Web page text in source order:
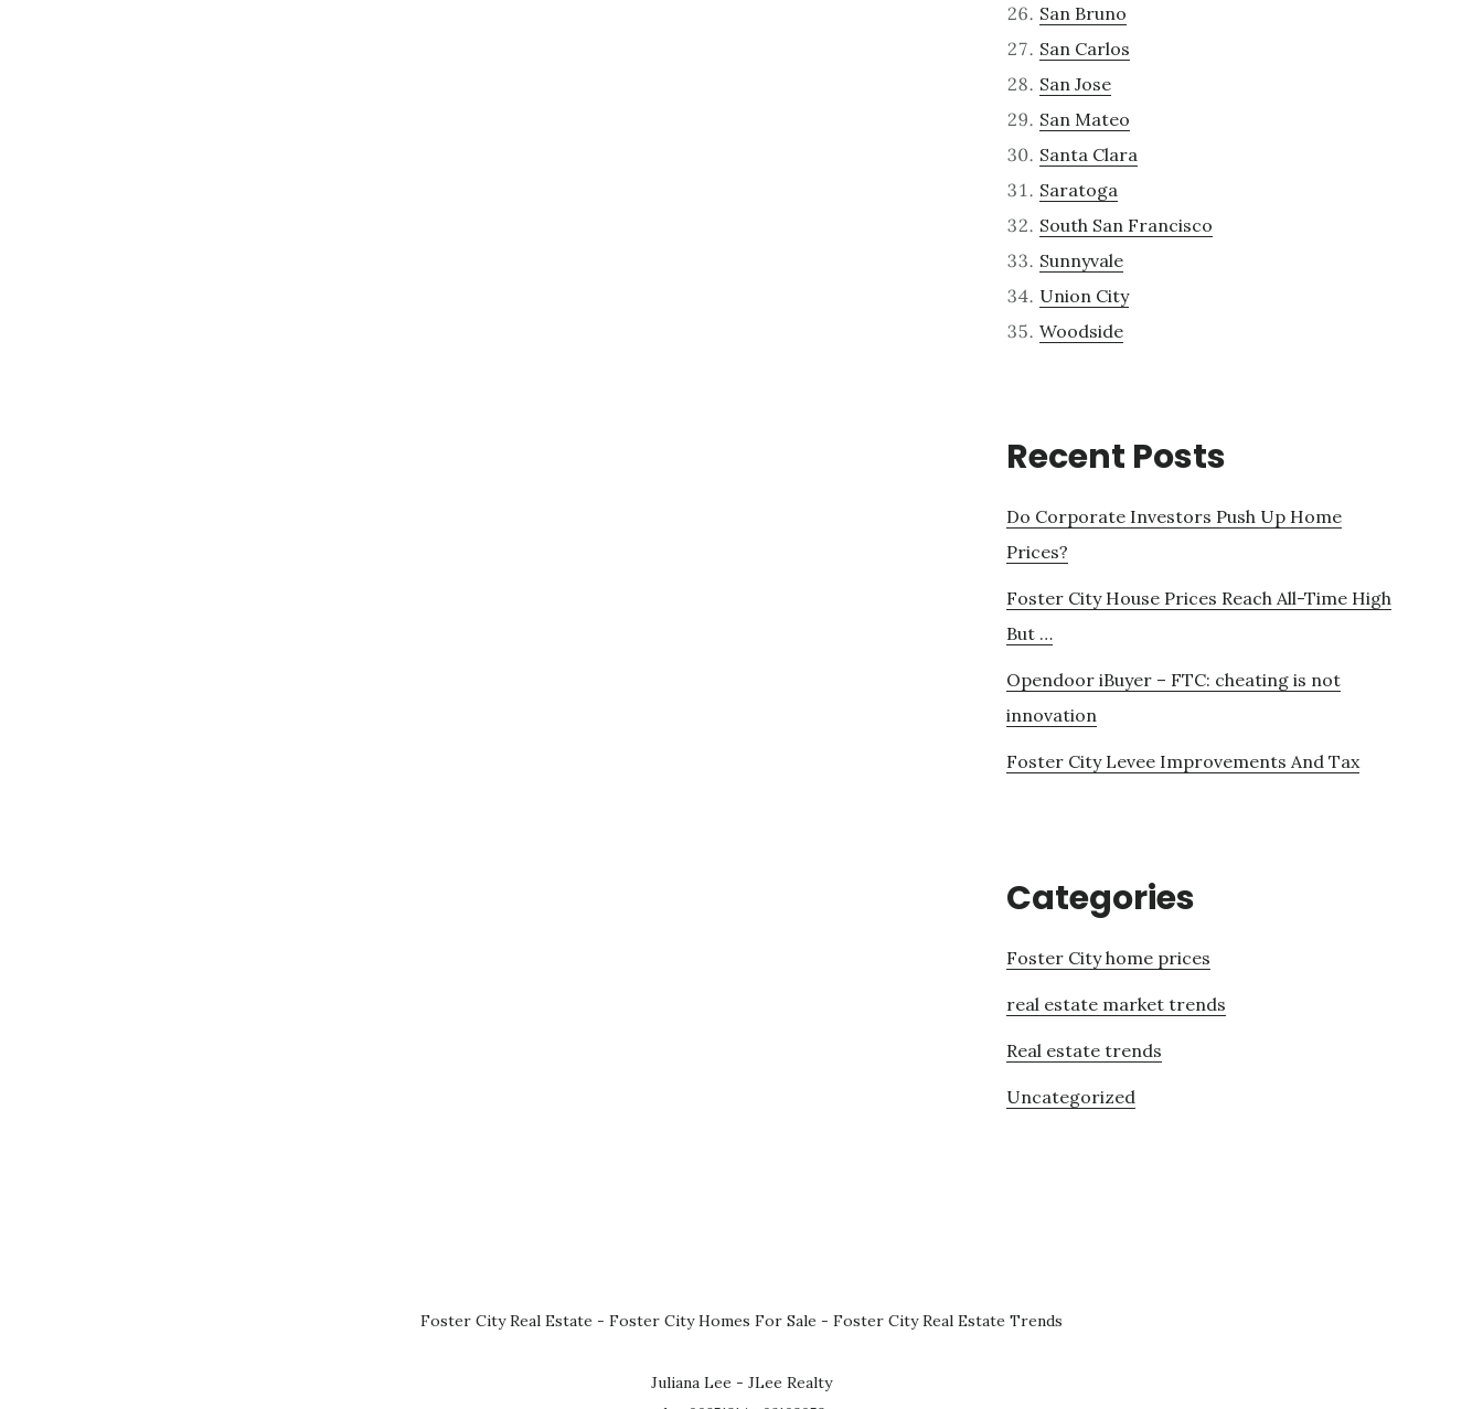
San Bruno
San Carlos
San Jose
San Mateo
Santa Clara
Saratoga
South San Francisco
Sunnyvale
Union City
Woodside
Recent Posts
Do Corporate Investors Push Up Home
Prices?
Foster City House Prices Reach All-Time High
But …
Opendoor iBuyer – FTC: cheating is not
innovation
Foster City Levee Improvements And Tax
Categories
Foster City home prices
real estate market trends
Real estate trends
Uncategorized
Foster City Real Estate - Foster City Homes For Sale - Foster City Real Estate Trends
Juliana Lee - JLee Realty